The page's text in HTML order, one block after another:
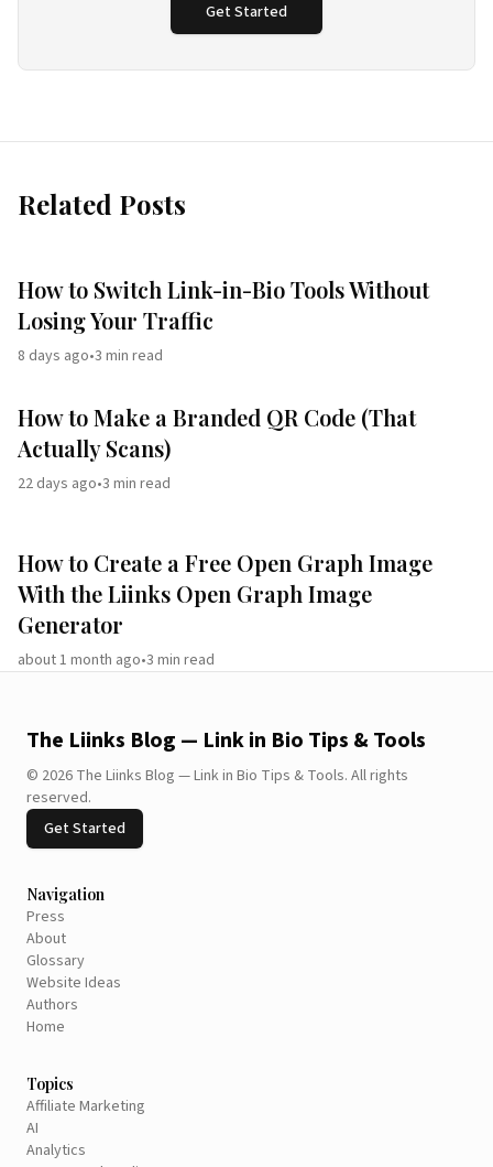
Get Started
Related Posts
How to Switch Link-in-Bio Tools Without
Losing Your Traffic
8 days ago•3 min read
How to Make a Branded QR Code (That
Actually Scans)
22 days ago•3 min read
How to Create a Free Open Graph Image
With the Liinks Open Graph Image
Generator
about 1 month ago•3 min read
The Liinks Blog — Link in Bio Tips & Tools
© 2026 The Liinks Blog — Link in Bio Tips & Tools. All rights
reserved.
Get Started
Navigation
Press
About
Glossary
Website Ideas
Authors
Home
Topics
Affiliate Marketing
AI
Analytics